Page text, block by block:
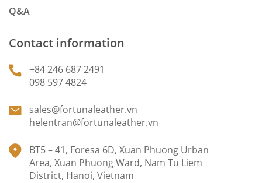
Q&A
Contact information
+84 246 687 2491
098 597 4824
sales@fortunaleather.vn
helentran@fortunaleather.vn
BT5 – 41, Foresa 6D, Xuan Phuong Urban
Area, Xuan Phuong Ward, Nam Tu Liem
District, Hanoi, Vietnam